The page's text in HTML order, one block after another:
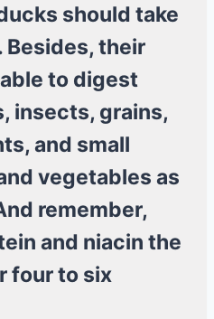
should take
their
to digest
insects, grains,
and small
vegetables as
remember,
and niacin the
four to six